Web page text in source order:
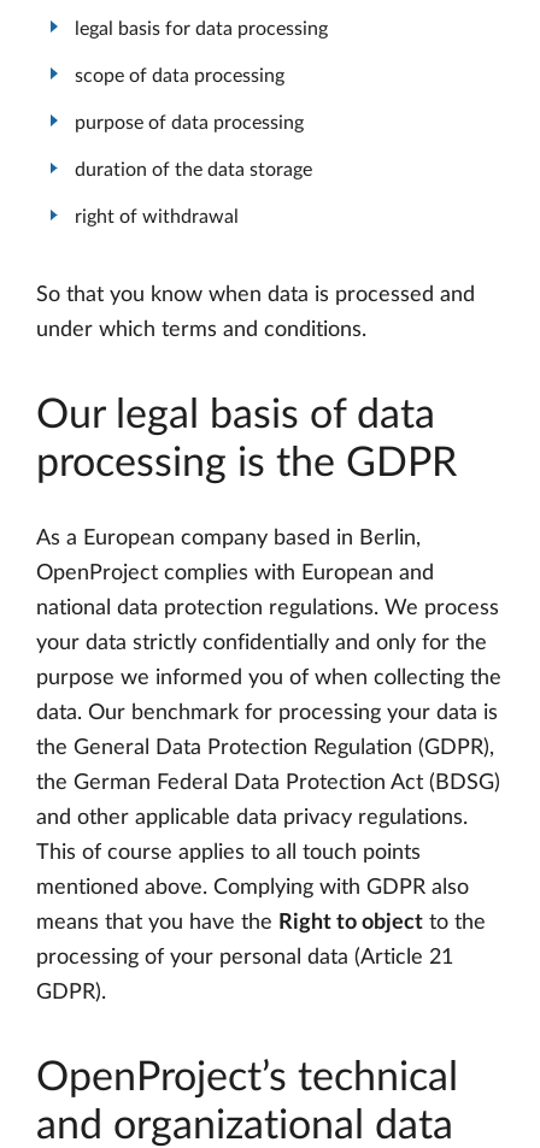
legal basis for data processing
scope of data processing
purpose of data processing
duration of the data storage
right of withdrawal
So that you know when data is processed and
under which terms and conditions.
Our legal basis of data
processing is the GDPR
As a European company based in Berlin,
OpenProject complies with European and
national data protection regulations. We process
your data strictly confidentially and only for the
purpose we informed you of when collecting the
data. Our benchmark for processing your data is
the General Data Protection Regulation (GDPR),
the German Federal Data Protection Act (BDSG)
and other applicable data privacy regulations.
This of course applies to all touch points
mentioned above. Complying with GDPR also
means that you have the Right to object to the
processing of your personal data (Article 21
GDPR).
OpenProject’s technical
and organizational data